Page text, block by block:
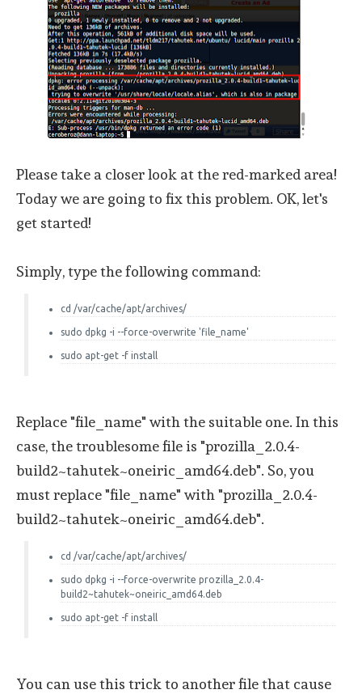
Please take a closer look at the red-marked area!
Today we are going to fix this problem. OK, let's
get started!
Simply, type the following command:
cd /var/cache/apt/archives/
sudo dpkg -i --force-overwrite 'file_name'
sudo apt-get -f install
Replace "file_name" with the suitable one. In this
case, the troublesome file is "prozilla_2.0.4-
build2~tahutek~oneiric_amd64.deb". So, you
must replace "file_name" with "prozilla_2.0.4-
build2~tahutek~oneiric_amd64.deb".
cd /var/cache/apt/archives/
sudo dpkg -i --force-overwrite prozilla_2.0.4-
build2~tahutek~oneiric_amd64.deb
sudo apt-get -f install
You can use this trick to another file that cause